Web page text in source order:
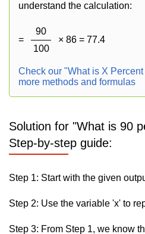
understand the calculation:
=
90
100
× 86 = 77.4
Check our "What is X
more methods and formulas
Solution for "What is 90
Step-by-step guide:
Step 1: Start with the given
Step 2: Use the variable 'x' to
Step 3: From Step 1, we know